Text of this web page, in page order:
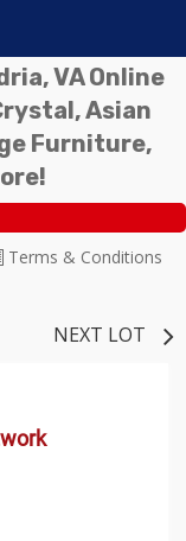
VA Online
Asian
Furniture,
Terms & Conditions
NEXT LOT